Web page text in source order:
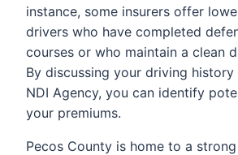
instance, some insurers offer
drivers who have completed
courses or who maintain a clean
By discussing your driving
NDI Agency, you can identify
your premiums.
Pecos County is home to a